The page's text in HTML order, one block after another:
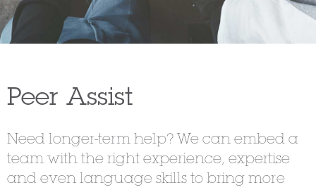
Peer Assist
Need longer-term help? We can embed a
team with the right experience, expertise
and even language skills to bring more